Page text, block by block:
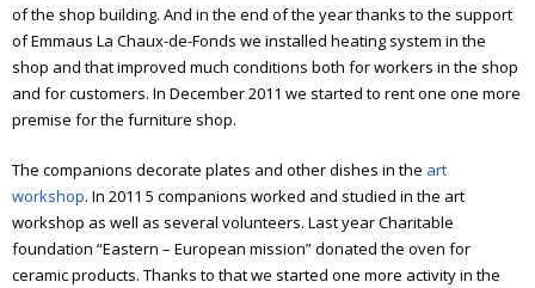
Annual report 2009
Annual report 2010
Annual report 2011
Annual report 2012
Annual report 2013
Annual report 2014
of the shop building. And in the end of the year thanks to the support
of Emmaus La Chaux-de-Fonds we installed heating system in the
shop and that improved much conditions both for workers in the shop
and for customers. In December 2011 we started to rent one one more
premise for the furniture shop.
The companions decorate plates and other dishes in the art
workshop. In 2011 5 companions worked and studied in the art
workshop as well as several volunteers. Last year Charitable
foundation “Eastern – European mission” donated the oven for
ceramic products. Thanks to that we started one more activity in the